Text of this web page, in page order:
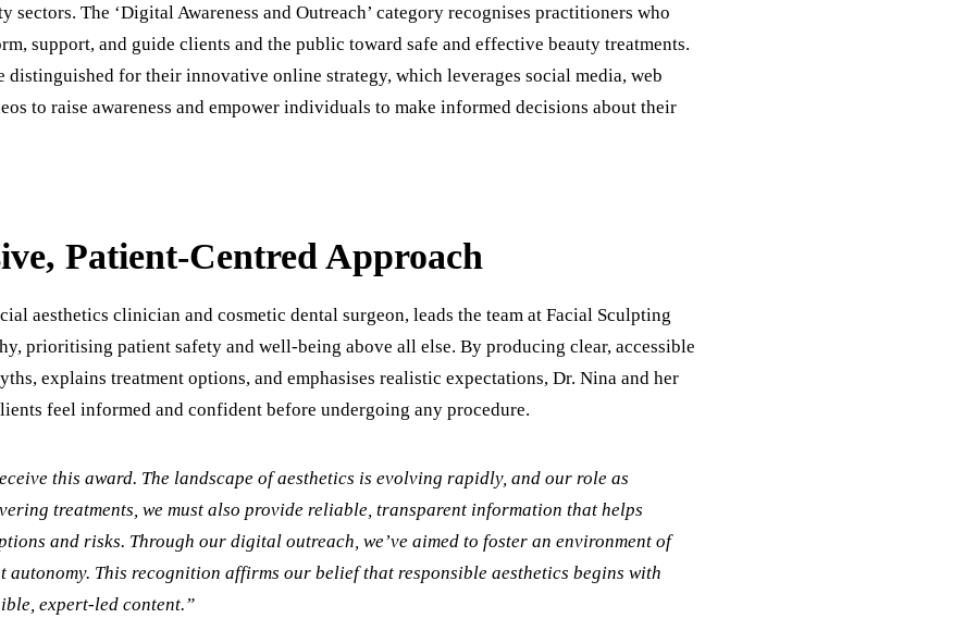
sectors. The ‘Digital Awareness and Outreach’ category recognises practitioners who
support, and guide clients and the public toward safe and effective beauty treatments.
distinguished for their innovative online strategy, which leverages social media, web
to raise awareness and empower individuals to make informed decisions about their
Patient-Centred Approach
aesthetics clinician and cosmetic dental surgeon, leads the team at Facial Sculpting
prioritising patient safety and well-being above all else. By producing clear, accessible
explains treatment options, and emphasises realistic expectations, Dr. Nina and her
feel informed and confident before undergoing any procedure.
this award. The landscape of aesthetics is evolving rapidly, and our role as
treatments, we must also provide reliable, transparent information that helps
and risks. Through our digital outreach, we’ve aimed to foster an environment of
autonomy. This recognition affirms our belief that responsible aesthetics begins with
expert-led content.”